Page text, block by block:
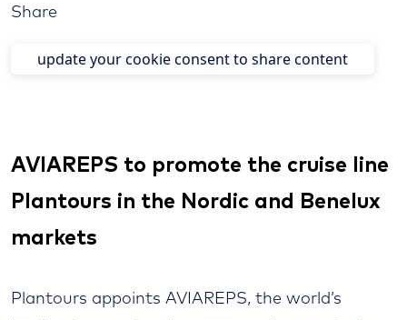
AVIAREPS to promote the cruise line
Plantours in the Nordic and Benelux
markets
Plantours appoints AVIAREPS, the world’s
Share
update your cookie consent to share content